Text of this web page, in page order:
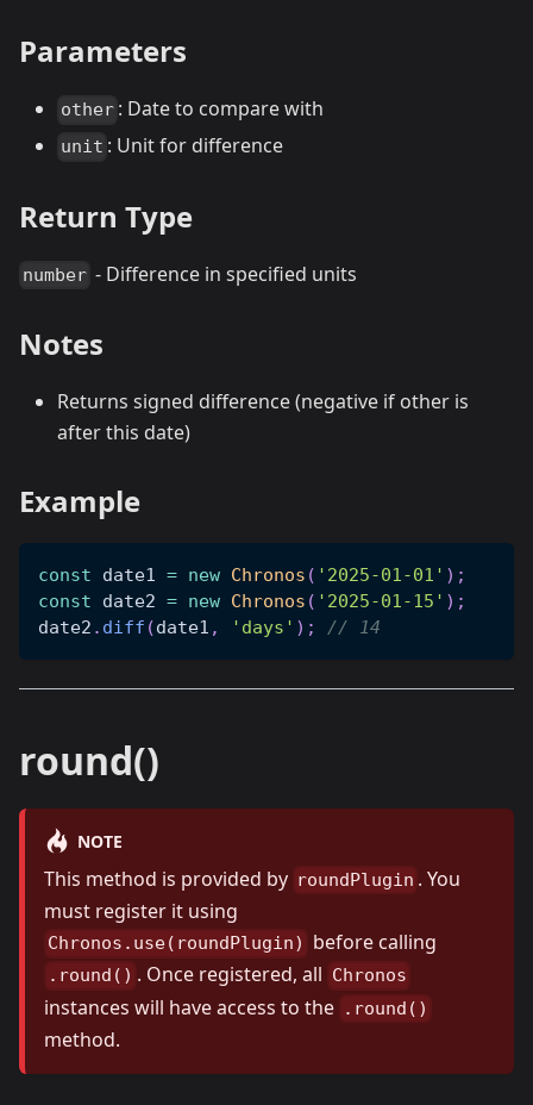
Parameters
other : Date to compare with
unit : Unit for difference
Return Type
number - Difference in specified units
Notes
Returns signed difference (negative if other is
after this date)
Example
const date1 = new Chronos ( '2025-01-01' ) ;
const date2 = new Chronos ( '2025-01-15' ) ;
date2 . diff (date1 , 'days' ) ; // 14
round()
NOTE
This method is provided by roundPlugin . You
must register it using
Chronos.use(roundPlugin) before calling
.round() . Once registered, all Chronos
instances will have access to the .round()
method.